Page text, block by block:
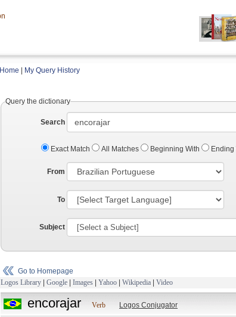
Home My Query History
Query the dictionary
Search
Exact Match All Matches Beginning With Ending
From
To
Subject
Go to Homepage
Logos Library | Google | Images | Yahoo | Wikipedia | Video
encorajar Verb Logos Conjugator